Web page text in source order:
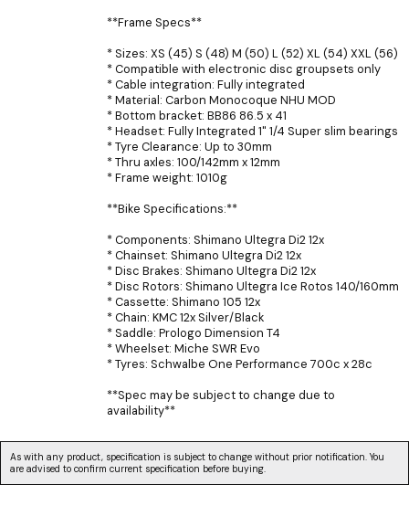
**Frame Specs**
* Sizes: XS (45) S (48) M (50) L (52) XL (54) XXL (56)
* Compatible with electronic disc groupsets only
* Cable integration: Fully integrated
* Material: Carbon Monocoque NHU MOD
* Bottom bracket: BB86 86.5 x 41
* Headset: Fully Integrated 1" 1/4 Super slim bearings
* Tyre Clearance: Up to 30mm
* Thru axles: 100/142mm x 12mm
* Frame weight: 1010g
**Bike Specifications:**
* Components: Shimano Ultegra Di2 12x
* Chainset: Shimano Ultegra Di2 12x
* Disc Brakes: Shimano Ultegra Di2 12x
* Disc Rotors: Shimano Ultegra Ice Rotos 140/160mm
* Cassette: Shimano 105 12x
* Chain: KMC 12x Silver/Black
* Saddle: Prologo Dimension T4
* Wheelset: Miche SWR Evo
* Tyres: Schwalbe One Performance 700c x 28c
**Spec may be subject to change due to
availability**
As with any product, specification is subject to change without prior notification. You
are advised to confirm current specification before buying.